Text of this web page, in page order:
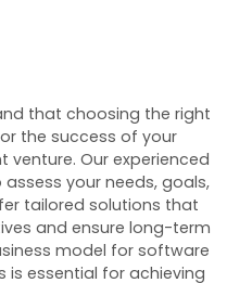
that choosing the right
the success of your
Our experienced
your needs, goals,
tailored solutions that
and ensure long-term
model for software
essential for achieving